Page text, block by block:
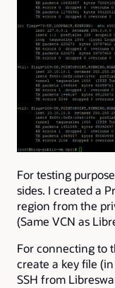
For testing
sides. I created a
region from the
(Same VCN as
For connecting to
create a key file
SSH from